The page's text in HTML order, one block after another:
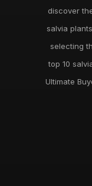
discover
salvia
selecting
top 10
Ultimate